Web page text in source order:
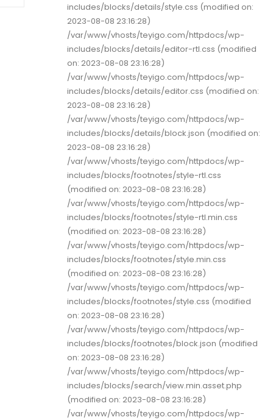
includes/blocks/details/style.css (modified on:
2023-08-08 23:16:28)
/var/www/vhosts/teyigo.com/httpdocs/wp-
includes/blocks/details/editor-rtl.css (modified
on: 2023-08-08 23:16:28)
/var/www/vhosts/teyigo.com/httpdocs/wp-
includes/blocks/details/editor.css (modified on:
2023-08-08 23:16:28)
/var/www/vhosts/teyigo.com/httpdocs/wp-
includes/blocks/details/block.json (modified on:
2023-08-08 23:16:28)
/var/www/vhosts/teyigo.com/httpdocs/wp-
includes/blocks/footnotes/style-rtl.css
(modified on: 2023-08-08 23:16:28)
/var/www/vhosts/teyigo.com/httpdocs/wp-
includes/blocks/footnotes/style-rtl.min.css
(modified on: 2023-08-08 23:16:28)
/var/www/vhosts/teyigo.com/httpdocs/wp-
includes/blocks/footnotes/style.min.css
(modified on: 2023-08-08 23:16:28)
/var/www/vhosts/teyigo.com/httpdocs/wp-
includes/blocks/footnotes/style.css (modified
on: 2023-08-08 23:16:28)
/var/www/vhosts/teyigo.com/httpdocs/wp-
includes/blocks/footnotes/block.json (modified
on: 2023-08-08 23:16:28)
/var/www/vhosts/teyigo.com/httpdocs/wp-
includes/blocks/search/view.min.asset.php
(modified on: 2023-08-08 23:16:28)
/var/www/vhosts/teyigo.com/httpdocs/wp-